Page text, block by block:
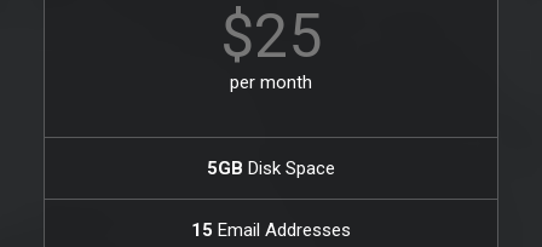
$25
per month
5GB Disk Space
15 Email Addresses